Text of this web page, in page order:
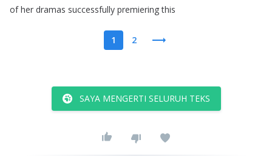
of her dramas successfully premiering this
1 2
SAYA MENGERTI SELURUH TEKS